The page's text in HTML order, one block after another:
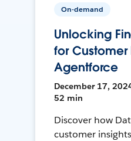
On-demand
Unlocking
for Customer
Agentforce
December 17,
52 min
Discover how
customer